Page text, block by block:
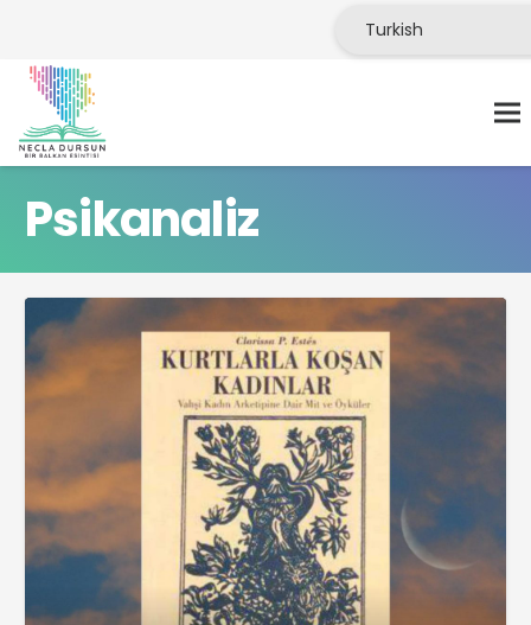
Psikanaliz